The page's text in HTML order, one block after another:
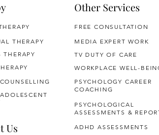
THERAPY
THERAPY
Other Services
FREE CONSULTATION
MEDIA EXPERT WORK
TV DUTY OF CARE
WORKPLACE WELL-
PSYCHOLOGY CAREER
COACHING
Us
PSYCHOLOGICAL
ASSESSMENTS &
ADHD ASSESSMENTS